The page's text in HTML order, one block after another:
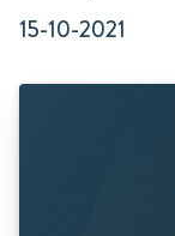
15-10-2021